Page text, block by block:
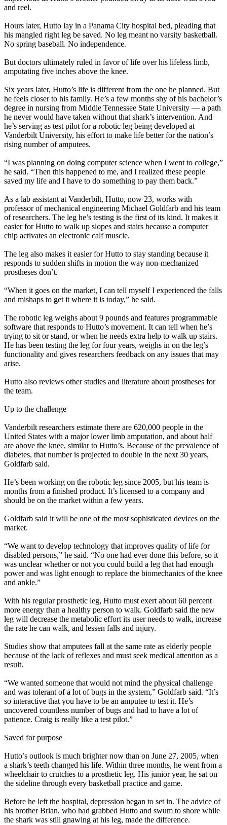
and reel.
Hours later, Hutto lay in a Panama City hospital bed, pleading that
his mangled right leg be saved. No leg meant no varsity basketball.
No spring baseball. No independence.
But doctors ultimately ruled in favor of life over his lifeless limb,
amputating five inches above the knee.
Six years later, Hutto’s life is different from the one he planned. But
he feels closer to his family. He’s a few months shy of his bachelor’s
degree in nursing from Middle Tennessee State University — a path
he never would have taken without that shark’s intervention. And
he’s serving as test pilot for a robotic leg being developed at
Vanderbilt University, his effort to make life better for the nation’s
rising number of amputees.
“I was planning on doing computer science when I went to college,”
he said. “Then this happened to me, and I realized these people
saved my life and I have to do something to pay them back.”
As a lab assistant at Vanderbilt, Hutto, now 23, works with
professor of mechanical engineering Michael Goldfarb and his team
of researchers. The leg he’s testing is the first of its kind. It makes it
easier for Hutto to walk up slopes and stairs because a computer
chip activates an electronic calf muscle.
The leg also makes it easier for Hutto to stay standing because it
responds to sudden shifts in motion the way non-mechanized
prostheses don’t.
“When it goes on the market, I can tell myself I experienced the falls
and mishaps to get it where it is today,” he said.
The robotic leg weighs about 9 pounds and features programmable
software that responds to Hutto’s movement. It can tell when he’s
trying to sit or stand, or when he needs extra help to walk up stairs.
He has been testing the leg for four years, weighs in on the leg’s
functionality and gives researchers feedback on any issues that may
arise.
Hutto also reviews other studies and literature about prostheses for
the team.
Up to the challenge
Vanderbilt researchers estimate there are 620,000 people in the
United States with a major lower limb amputation, and about half
are above the knee, similar to Hutto’s. Because of the prevalence of
diabetes, that number is projected to double in the next 30 years,
Goldfarb said.
He’s been working on the robotic leg since 2005, but his team is
months from a finished product. It’s licensed to a company and
should be on the market within a few years.
Goldfarb said it will be one of the most sophisticated devices on the
market.
“We want to develop technology that improves quality of life for
disabled persons,” he said. “No one had ever done this before, so it
was unclear whether or not you could build a leg that had enough
power and was light enough to replace the biomechanics of the knee
and ankle.”
With his regular prosthetic leg, Hutto must exert about 60 percent
more energy than a healthy person to walk. Goldfarb said the new
leg will decrease the metabolic effort its user needs to walk, increase
the rate he can walk, and lessen falls and injury.
Studies show that amputees fall at the same rate as elderly people
because of the lack of reflexes and must seek medical attention as a
result.
“We wanted someone that would not mind the physical challenge
and was tolerant of a lot of bugs in the system,” Goldfarb said. “It’s
so interactive that you have to be an amputee to test it. He’s
uncovered countless number of bugs and had to have a lot of
patience. Craig is really like a test pilot.”
Saved for purpose
Hutto’s outlook is much brighter now than on June 27, 2005, when
a shark’s teeth changed his life. Within three months, he went from a
wheelchair to crutches to a prosthetic leg. His junior year, he sat on
the sideline through every basketball practice and game.
Before he left the hospital, depression began to set in. The advice of
his brother Brian, who had grabbed Hutto and swum to shore while
the shark was still gnawing at his leg, made the difference.